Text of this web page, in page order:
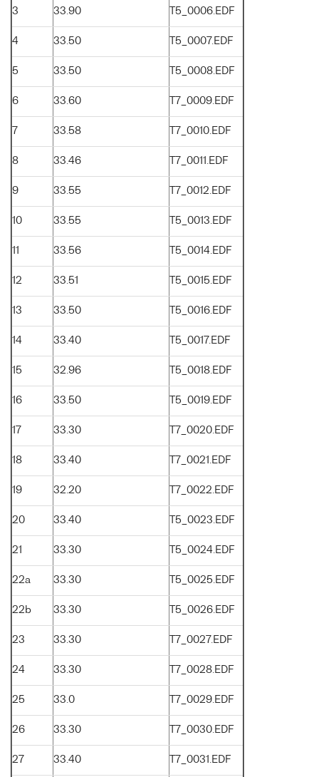
3 33.90 T5_0006.EDF
4 33.50 T5_0007.EDF
5 33.50 T5_0008.EDF
6 33.60 T7_0009.EDF
7 33.58 T7_0010.EDF
8 33.46 T7_0011.EDF
9 33.55 T7_0012.EDF
10 33.55 T5_0013.EDF
11 33.56 T5_0014.EDF
12 33.51 T5_0015.EDF
13 33.50 T5_0016.EDF
14 33.40 T5_0017.EDF
15 32.96 T5_0018.EDF
16 33.50 T5_0019.EDF
17 33.30 T7_0020.EDF
18 33.40 T7_0021.EDF
19 32.20 T7_0022.EDF
20 33.40 T5_0023.EDF
21 33.30 T5_0024.EDF
22a 33.30 T5_0025.EDF
22b 33.30 T5_0026.EDF
23 33.30 T7_0027.EDF
24 33.30 T7_0028.EDF
25 33.0 T7_0029.EDF
26 33.30 T7_0030.EDF
27 33.40 T7_0031.EDF